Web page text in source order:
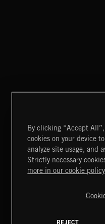
UNIDENTIFIED
Extreme Music
Terms & Conditions
By clicking “Accept
cookies on your device
analyze site usage, and
Strictly necessary
more in our cookie
REJECT